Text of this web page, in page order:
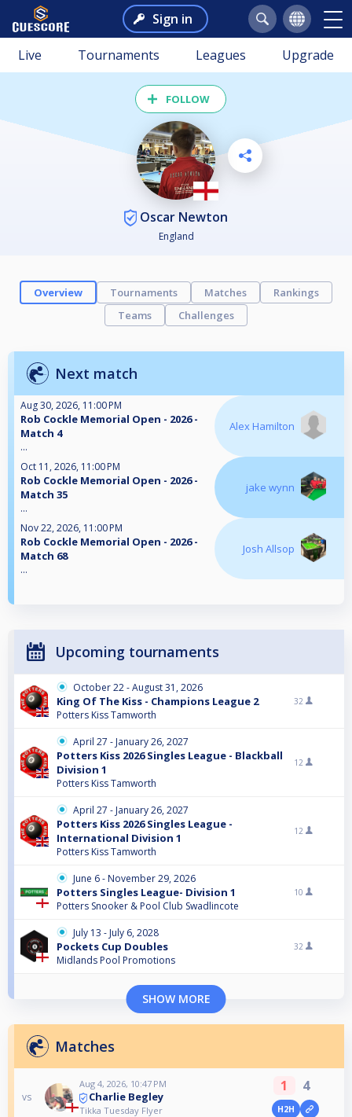
Sign in
Live Tournaments Leagues Upgrade
FOLLOW
Oscar Newton
England
Overview Tournaments Matches
Rankings
Teams
Challenges
Next match
Aug 30, 2026, 11:00 PM
Rob Cockle Memorial Open - 2026 -
Match 4
...
Alex Hamilton
Oct 11, 2026, 11:00 PM
Rob Cockle Memorial Open - 2026 -
Match 35
...
jake wynn
Nov 22, 2026, 11:00 PM
Rob Cockle Memorial Open - 2026 -
Match 68
...
Josh Allsop
Upcoming tournaments
October 22 - August 31, 2026
King Of The Kiss - Champions League 2
Potters Kiss Tamworth
32
April 27 - January 26, 2027
Potters Kiss 2026 Singles League - Blackball
Division 1
Potters Kiss Tamworth
12
April 27 - January 26, 2027
Potters Kiss 2026 Singles League -
International Division 1
Potters Kiss Tamworth
12
June 6 - November 29, 2026
Potters Singles League- Division 1
Potters Snooker & Pool Club Swadlincote
10
July 13 - July 6, 2028
Pockets Cup Doubles
Midlands Pool Promotions
32
SHOW MORE
Matches
vs
Aug 4, 2026, 10:47 PM
Charlie Begley
Tikka Tuesday Flyer
1 4
H2H